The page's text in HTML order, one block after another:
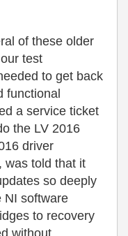
of these older
test
to get back
functional
a service ticket
the LV 2016
driver
was told that it
so deeply
NI software
to recovery
without